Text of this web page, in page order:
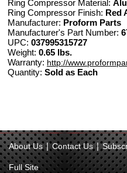
Ring Compressor Material:
Ring Compressor Finish: Red
Manufacturer: Proform Parts
Manufacturer's Part Number:
UPC: 037995315727
Weight: 0.65 lbs.
Warranty: http://
Quantity: Sold as Each
About Us | Contact Us |
Full Site